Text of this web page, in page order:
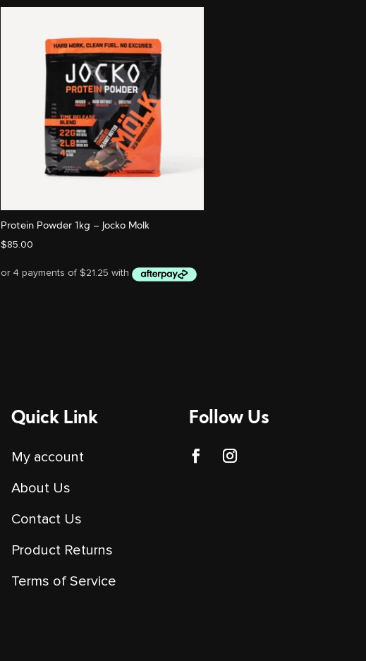
Protein Powder 1kg – Jocko Molk
$85.00
Quick Link
My account
About Us
Contact Us
Product Returns
Terms of Service
Follow Us